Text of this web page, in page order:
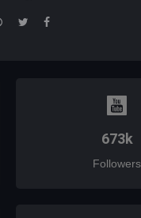
WebsiteTwitterFacebook
673k
Followers